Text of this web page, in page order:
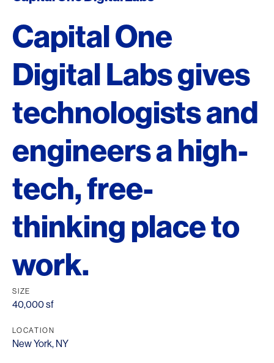
Capital One
Digital Labs gives
technologists and
engineers a high-
tech, free-
thinking place to
work.
SIZE
40,000 sf
LOCATION
New York, NY